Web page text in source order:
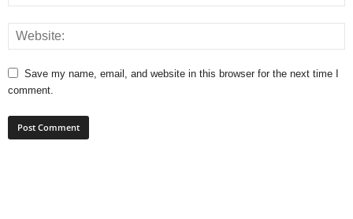
Save my name, email, and website in this browser for the next time I
comment.